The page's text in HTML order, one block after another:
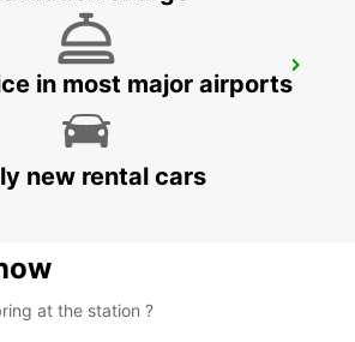
- GERMANY
in most major airports
new rental cars
at the station ?